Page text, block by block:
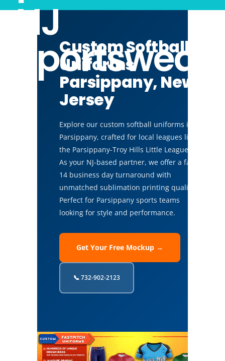
NJ
Sportswear
Custom Softball
Uniforms
Parsippany, New
Jersey
Explore our custom softball uniforms in
Parsippany, crafted for local leagues like
the Parsippany-Troy Hills Little League.
As your NJ-based partner, we offer a fast
14 business day turnaround with
unmatched sublimation printing quality.
Perfect for Parsippany sports teams
looking for style and performance.
Get Your Free Mockup →
📞 732-902-2123